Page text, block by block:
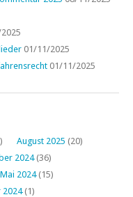
01/11/2025
01/11/2025
August 2025 (20)
2024(36)
Mai 2024(15)
2024(1)